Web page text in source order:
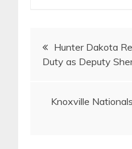
Post
navigation
Hunter Dakota
Duty as Deputy
Knoxville